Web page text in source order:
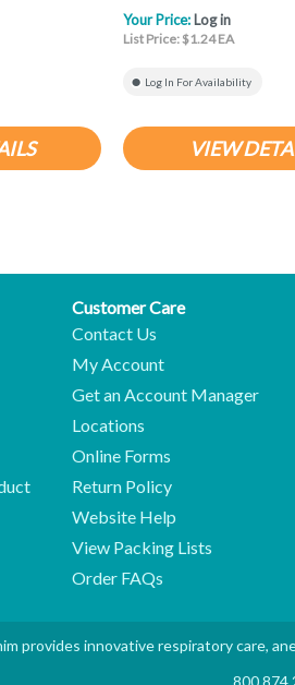
Your Price: Log in
List Price: $1.24 EA
Log In For Availability
VIEW
Customer Care
Contact Us
My Account
Get an Account Manager
Locations
Online Forms
Return Policy
Website Help
View Packing Lists
Order FAQs
provides innovative respiratory care,